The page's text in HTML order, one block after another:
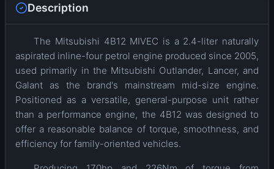
Description
The Mitsubishi 4B12 MIVEC is a 2.4-liter naturally
aspirated inline-four petrol engine produced since 2005,
used primarily in the Mitsubishi Outlander, Lancer, and
Galant as the brand's mainstream mid-size engine.
Positioned as a versatile, general-purpose unit rather
than a performance engine, the 4B12 was designed to
offer a reasonable balance of torque, smoothness, and
efficiency for family-oriented vehicles.